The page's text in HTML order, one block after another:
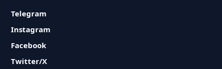
Telegram
Instagram
Facebook
Twitter/X